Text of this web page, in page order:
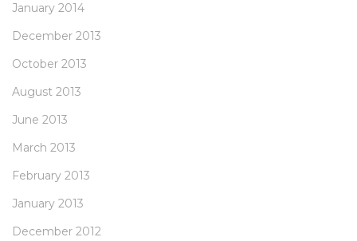
January 2014
December 2013
October 2013
August 2013
June 2013
March 2013
February 2013
January 2013
December 2012